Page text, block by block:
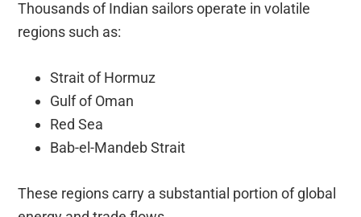
Thousands of Indian sailors operate in volatile
regions such as:
Strait of Hormuz
Gulf of Oman
Red Sea
Bab-el-Mandeb Strait
These regions carry a substantial portion of global